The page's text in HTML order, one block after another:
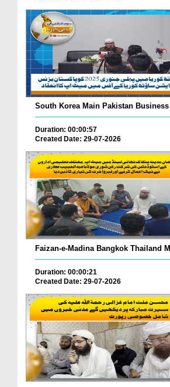
South Korea Main Pakistan
Duration: 00:00:57
Created Date: 29-07-2026
Faizan-e-Madina Bangkok Thailand
Duration: 00:00:21
Created Date: 29-07-2026